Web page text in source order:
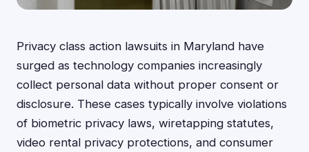
Privacy class action lawsuits in Maryland have
surged as technology companies increasingly
collect personal data without proper consent or
disclosure. These cases typically involve violations
of biometric privacy laws, wiretapping statutes,
video rental privacy protections, and consumer